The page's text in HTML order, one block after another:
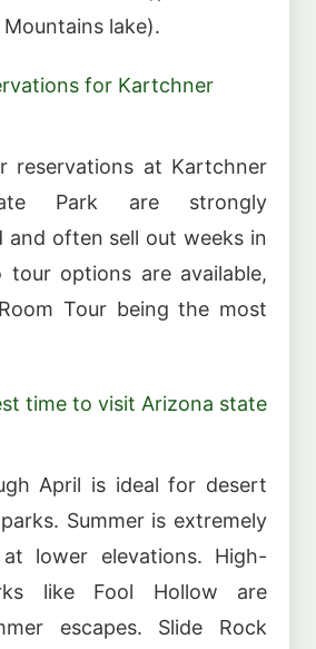
lake).
for Kartchner
reservations at Kartchner
Park are strongly
and often sell out weeks in
tour options are available,
Tour being the most
time to visit Arizona state
April is ideal for desert
Summer is extremely
lower elevations. High-
like Fool Hollow are
escapes. Slide Rock